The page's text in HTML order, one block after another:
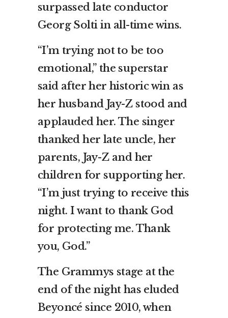
surpassed late conductor
Georg Solti in all-time wins.
“I’m trying not to be too
emotional,” the superstar
said after her historic win as
her husband Jay-Z stood and
applauded her. The singer
thanked her late uncle, her
parents, Jay-Z and her
children for supporting her.
“I’m just trying to receive this
night. I want to thank God
for protecting me. Thank
you, God.”
The Grammys stage at the
end of the night has eluded
Beyoncé since 2010, when